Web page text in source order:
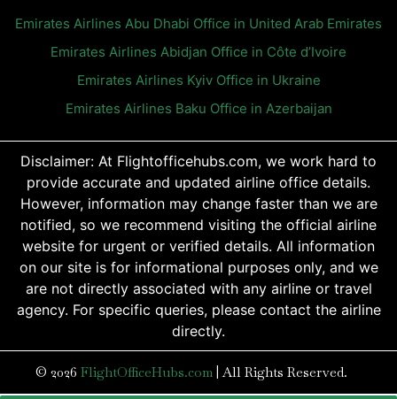
Emirates Airlines Abu Dhabi Office in United Arab Emirates
Emirates Airlines Abidjan Office in Côte d’Ivoire
Emirates Airlines Kyiv Office in Ukraine
Emirates Airlines Baku Office in Azerbaijan
Disclaimer: At Flightofficehubs.com, we work hard to
provide accurate and updated airline office details.
However, information may change faster than we are
notified, so we recommend visiting the official airline
website for urgent or verified details. All information
on our site is for informational purposes only, and we
are not directly associated with any airline or travel
agency. For specific queries, please contact the airline
directly.
© 2026 FlightOfficeHubs.com |All Rights Reserved.